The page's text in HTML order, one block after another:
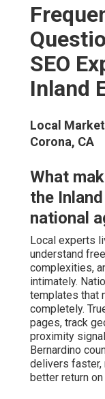
SEO
Inland
Local
Corona, CA
What
the
national
Local experts
understand
complexities,
intimately.
templates that
completely.
pages, track
proximity
Bernardino
delivers faster,
better return